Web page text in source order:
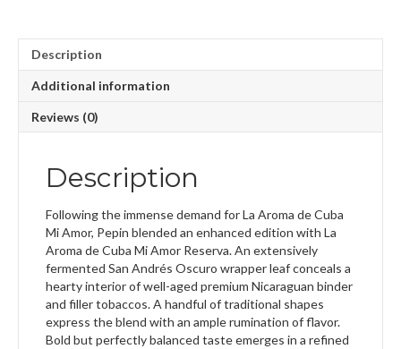
Description
Additional information
Reviews (0)
Description
Following the immense demand for La Aroma de Cuba
Mi Amor, Pepin blended an enhanced edition with La
Aroma de Cuba Mi Amor Reserva. An extensively
fermented San Andrés Oscuro wrapper leaf conceals a
hearty interior of well-aged premium Nicaraguan binder
and filler tobaccos. A handful of traditional shapes
express the blend with an ample rumination of flavor.
Bold but perfectly balanced taste emerges in a refined